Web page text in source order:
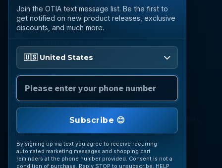
Call
(888) 919 6842
Email
questions@otia.com
STAY CONNECTED
Subscribe for OTIA updates, upcoming signings,
featured inventory, collection buying opportunities,
and more.
Join the OTIA text message list. Be the first to
get notified on new product releases, exclusive
discounts, and much more.
🇺🇸 United States
Please enter your phone number
Subscribe 😊
By signing up via text you agree to receive recurring
automated marketing messages and shopping cart
reminders at the phone number provided. Consent is not a
condition of purchase. Reply STOP to unsubscribe. HELP